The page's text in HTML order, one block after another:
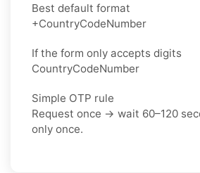
Best default format
+CountryCodeNumber
If the form only accepts digits
CountryCodeNumber
Simple OTP rule
Request once → wait 60–120
only once.